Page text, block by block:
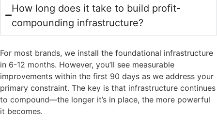
How long does it take to build profit-
compounding infrastructure?
For most brands, we install the foundational infrastructure
in 6-12 months. However, you’ll see measurable
improvements within the first 90 days as we address your
primary constraint. The key is that infrastructure continues
to compound—the longer it’s in place, the more powerful
it becomes.